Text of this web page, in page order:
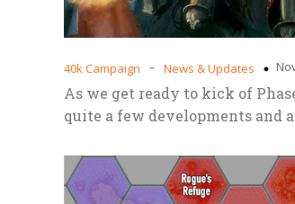
40k Campaign - News & Updates
As we get ready to kick of
quite a few developments and